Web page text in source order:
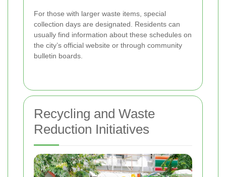
For those with larger waste items, special
collection days are designated. Residents can
usually find information about these schedules on
the city’s official website or through community
bulletin boards.
Recycling and Waste
Reduction Initiatives